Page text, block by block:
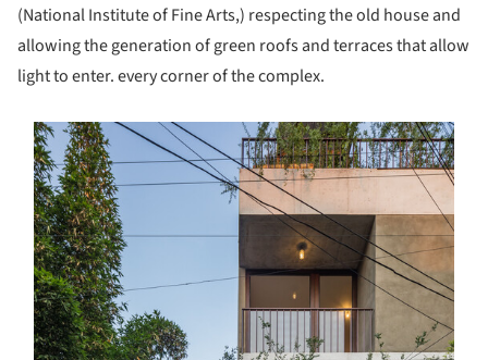
(National Institute of Fine Arts,) respecting the old house and
allowing the generation of green roofs and terraces that allow
light to enter. every corner of the complex.
picture!